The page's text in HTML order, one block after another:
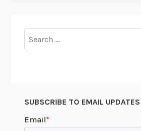
for:
SUBSCRIBE TO EMAIL UPDATES